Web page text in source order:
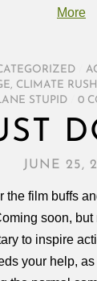
More
, CLIMATE RUSH
STUPID
0
JUNE 25,
the film buffs
soon,
to inspire
your help, as